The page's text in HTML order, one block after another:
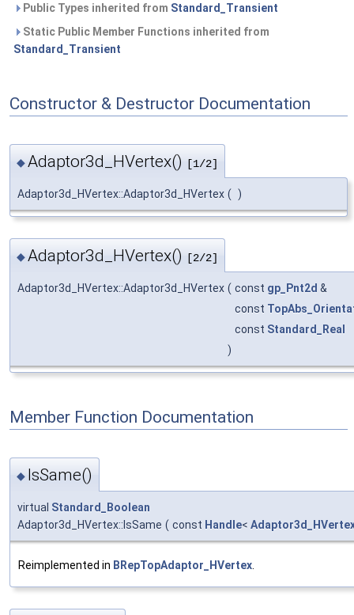
Public Types inherited from Standard_Transient
Static Public Member Functions inherited from
Standard_Transient
Constructor & Destructor Documentation
◆Adaptor3d_HVertex() [1/2]
Adaptor3d_HVertex::Adaptor3d_HVertex ( )
◆Adaptor3d_HVertex() [2/2]
Adaptor3d_HVertex::Adaptor3d_HVertex ( const gp_Pnt2d &
const
const Standard_Real
)
Member Function Documentation
◆ IsSame()
virtual Standard_Boolean
Adaptor3d_HVertex::IsSame ( const Handle<
Reimplemented in BRepTopAdaptor_HVertex